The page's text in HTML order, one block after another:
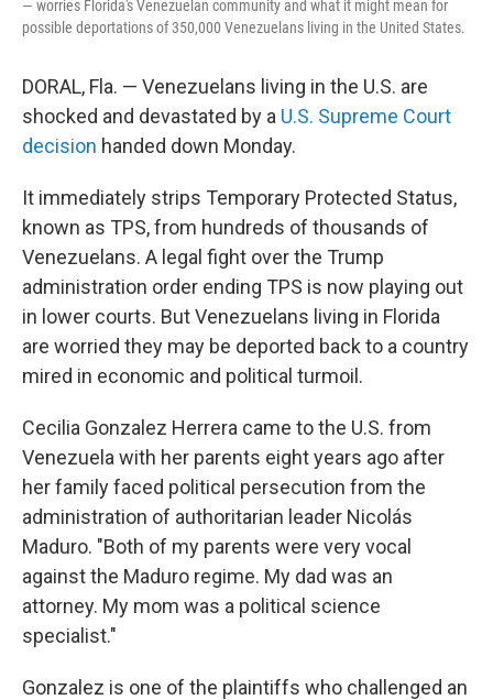
— worries Florida's Venezuelan community and what it might mean for
possible deportations of 350,000 Venezuelans living in the United States.
DORAL, Fla. — Venezuelans living in the U.S. are
shocked and devastated by a U.S. Supreme Court
decision handed down Monday.
It immediately strips Temporary Protected Status,
known as TPS, from hundreds of thousands of
Venezuelans. A legal fight over the Trump
administration order ending TPS is now playing out
in lower courts. But Venezuelans living in Florida
are worried they may be deported back to a country
mired in economic and political turmoil.
Cecilia Gonzalez Herrera came to the U.S. from
Venezuela with her parents eight years ago after
her family faced political persecution from the
administration of authoritarian leader Nicolás
Maduro. "Both of my parents were very vocal
against the Maduro regime. My dad was an
attorney. My mom was a political science
specialist."
Gonzalez is one of the plaintiffs who challenged an